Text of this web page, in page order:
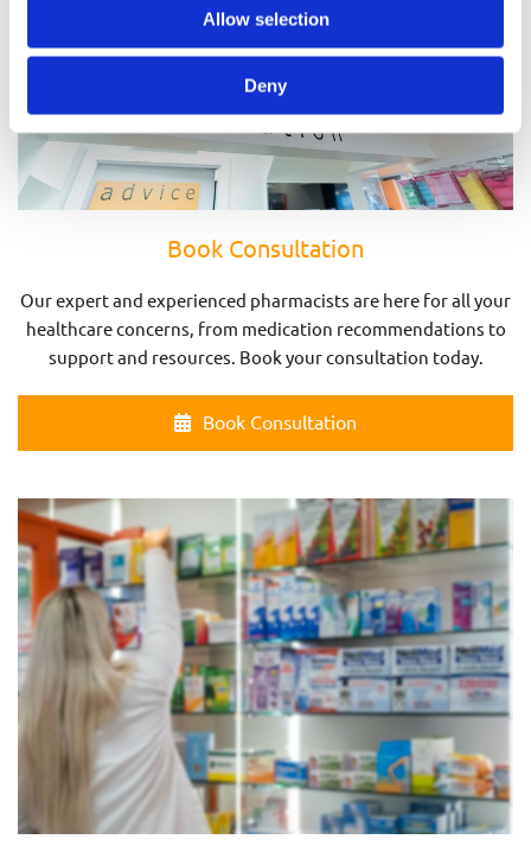
Allow selection
Deny
Book Consultation
Our expert and experienced pharmacists are here for all your
healthcare concerns, from medication recommendations to
support and resources. Book your consultation today.
Book Consultation